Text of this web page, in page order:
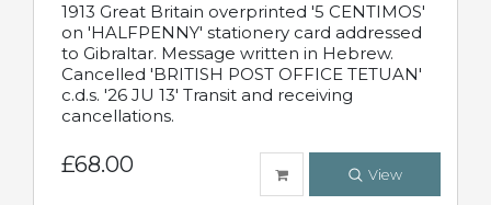
1913 Great Britain overprinted '5 CENTIMOS'
on 'HALFPENNY' stationery card addressed
to Gibraltar. Message written in Hebrew.
Cancelled 'BRITISH POST OFFICE TETUAN'
c.d.s. '26 JU 13' Transit and receiving
cancellations.
£68.00 View